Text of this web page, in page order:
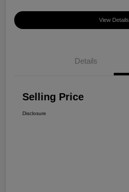
View Details
Details
Selling Price
Disclosure